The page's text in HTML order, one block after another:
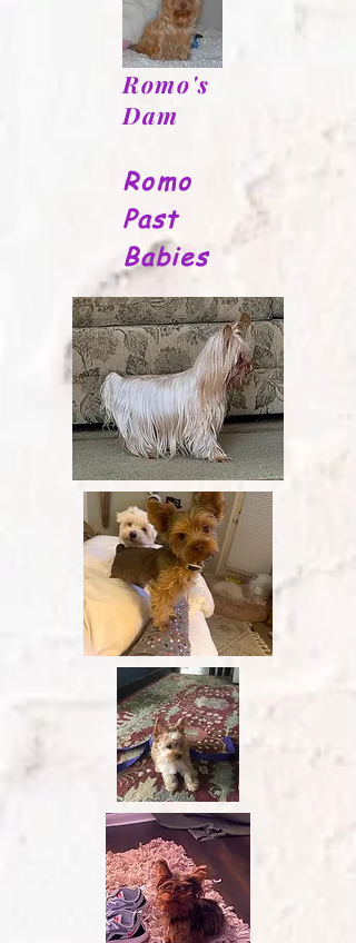
Romo's
Dam
Romo
Past
Babies